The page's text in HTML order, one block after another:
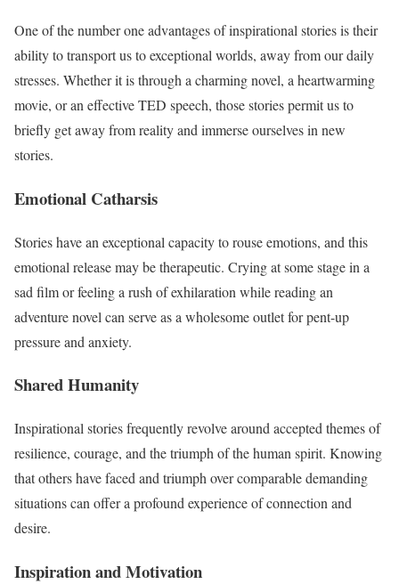
One of the number one advantages of inspirational stories is their
ability to transport us to exceptional worlds, away from our daily
stresses. Whether it is through a charming novel, a heartwarming
movie, or an effective TED speech, those stories permit us to
briefly get away from reality and immerse ourselves in new
stories.
Emotional Catharsis
Stories have an exceptional capacity to rouse emotions, and this
emotional release may be therapeutic. Crying at some stage in a
sad film or feeling a rush of exhilaration while reading an
adventure novel can serve as a wholesome outlet for pent-up
pressure and anxiety.
Shared Humanity
Inspirational stories frequently revolve around accepted themes of
resilience, courage, and the triumph of the human spirit. Knowing
that others have faced and triumph over comparable demanding
situations can offer a profound experience of connection and
desire.
Inspiration and Motivation